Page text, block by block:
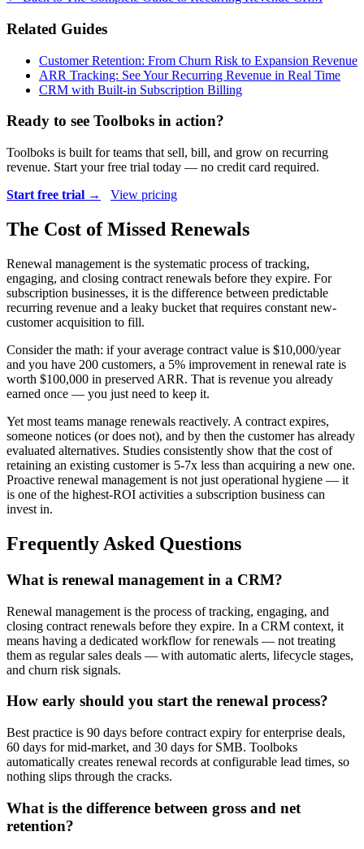
Related Guides
Customer Retention: From Churn Risk to Expansion Revenue
ARR Tracking: See Your Recurring Revenue in Real Time
CRM with Built-in Subscription Billing
Ready to see Toolboks in action?
Toolboks is built for teams that sell, bill, and grow on recurring
revenue. Start your free trial today — no credit card required.
Start free trial →
View pricing
The Cost of Missed Renewals
Renewal management is the systematic process of tracking,
engaging, and closing contract renewals before they expire. For
subscription businesses, it is the difference between predictable
recurring revenue and a leaky bucket that requires constant new-
customer acquisition to fill.
Consider the math: if your average contract value is $10,000/year
and you have 200 customers, a 5% improvement in renewal rate is
worth $100,000 in preserved ARR. That is revenue you already
earned once — you just need to keep it.
Yet most teams manage renewals reactively. A contract expires,
someone notices (or does not), and by then the customer has already
evaluated alternatives. Studies consistently show that the cost of
retaining an existing customer is 5-7x less than acquiring a new one.
Proactive renewal management is not just operational hygiene — it
is one of the highest-ROI activities a subscription business can
invest in.
Frequently Asked Questions
What is renewal management in a CRM?
Renewal management is the process of tracking, engaging, and
closing contract renewals before they expire. In a CRM context, it
means having a dedicated workflow for renewals — not treating
them as regular sales deals — with automatic alerts, lifecycle stages,
and churn risk signals.
How early should you start the renewal process?
Best practice is 90 days before contract expiry for enterprise deals,
60 days for mid-market, and 30 days for SMB. Toolboks
automatically creates renewal records at configurable lead times, so
nothing slips through the cracks.
What is the difference between gross and net
retention?